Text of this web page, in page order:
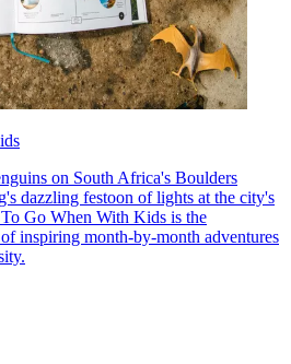
on South Africa's Boulders
dazzling festoon of lights at the city's
Go When With Kids is the
inspiring month-by-month adventures